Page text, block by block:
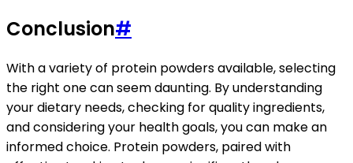
Conclusion#
With a variety of protein powders available, selecting
the right one can seem daunting. By understanding
your dietary needs, checking for quality ingredients,
and considering your health goals, you can make an
informed choice. Protein powders, paired with